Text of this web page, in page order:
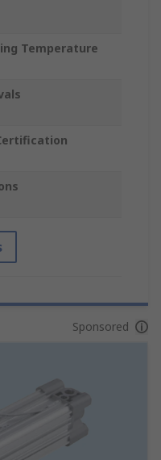
Temperature
Sponsored